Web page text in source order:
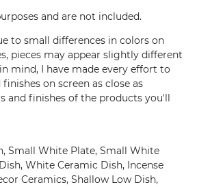
and are not included.
to small differences in colors on
pieces may appear slightly different
mind, I have made every effort to
on screen as close as
and finishes of the products you'll
Small White Plate, Small White
White Ceramic Dish, Incense
Ceramics, Shallow Low Dish,